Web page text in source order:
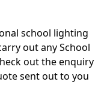
school lighting
out any School
out the enquiry
sent out to you